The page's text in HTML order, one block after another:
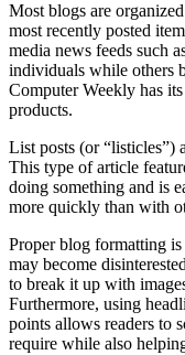
Most blogs are
most recently posted
media news feeds such
individuals while others
Computer Weekly has
products.
List posts (or “listicles”)
This type of article
doing something and is
more quickly than with
Proper blog formatting
may become
to break it up with
Furthermore, using
points allows readers to
require while also